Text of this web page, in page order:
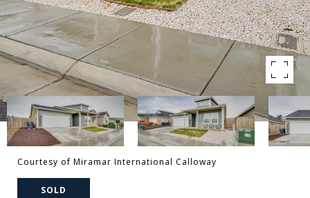
Courtesy of Miramar International Calloway
SOLD